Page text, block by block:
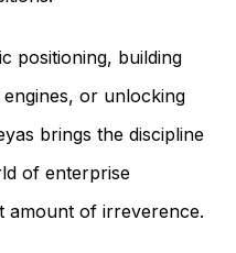
positioning, building
or unlocking
brings the discipline
of enterprise
amount of irreverence.